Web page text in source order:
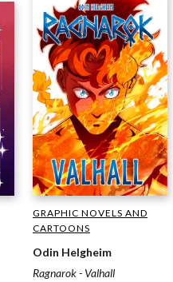
GRAPHIC NOVELS AND
CARTOONS
Odin Helgheim
Ragnarok - Valhall